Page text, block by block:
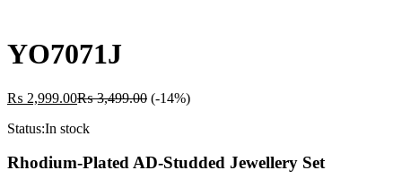
YO7071J
₨ 2,999.00₨3,499.00 (-14%)
Status:In stock
Rhodium-Plated AD-Studded Jewellery Set